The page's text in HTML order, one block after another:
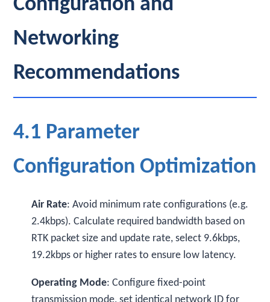
Configuration and
Networking
Recommendations
4.1 Parameter
Configuration Optimization
Air Rate: Avoid minimum rate configurations (e.g.
2.4kbps). Calculate required bandwidth based on
RTK packet size and update rate, select 9.6kbps,
19.2kbps or higher rates to ensure low latency.
Operating Mode: Configure fixed-point